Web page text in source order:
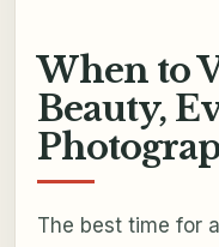
When to
Beauty,
The best time for